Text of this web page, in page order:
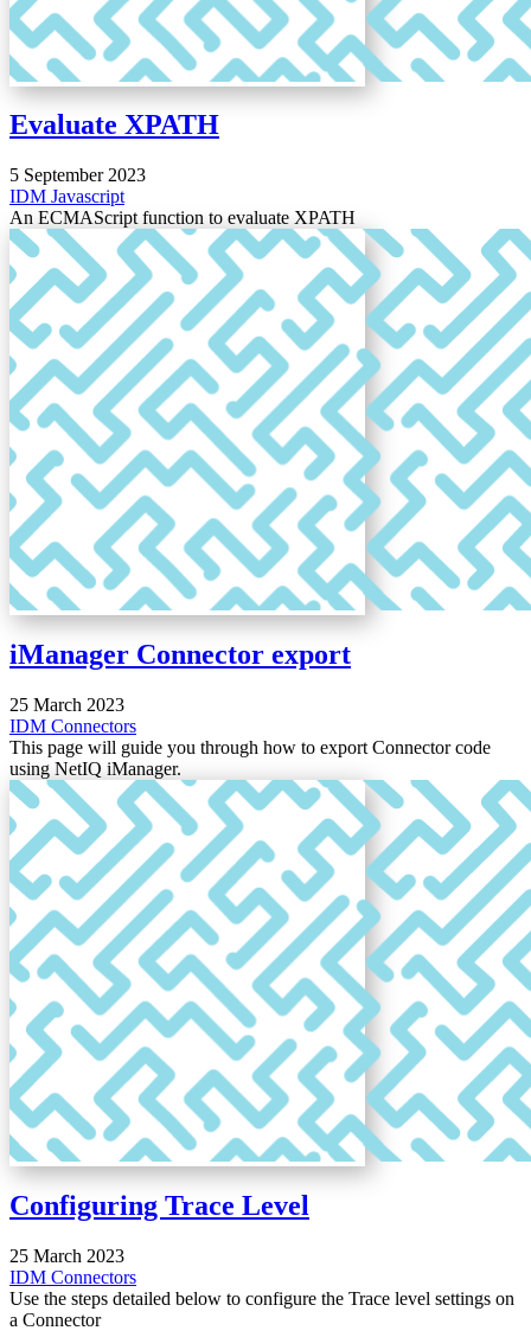
Evaluate XPATH
5 September 2023
IDM Javascript
An ECMAScript function to evaluate XPATH
iManager Connector export
25 March 2023
IDM Connectors
This page will guide you through how to export Connector code
using NetIQ iManager.
Configuring Trace Level
25 March 2023
IDM Connectors
Use the steps detailed below to configure the Trace level settings on
a Connector